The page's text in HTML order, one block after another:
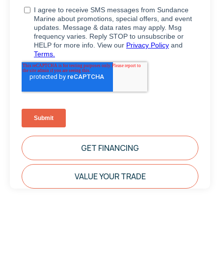
GET FINANCING
VALUE YOUR TRADE